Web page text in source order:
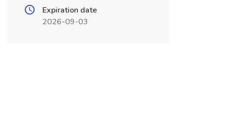
Expiration date
2026-09-03